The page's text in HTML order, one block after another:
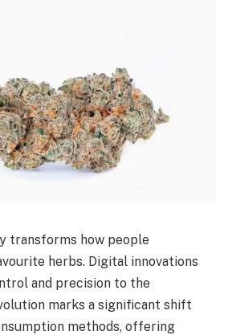
transforms how people
herbs. Digital innovations
and precision to the
marks a significant shift
methods, offering